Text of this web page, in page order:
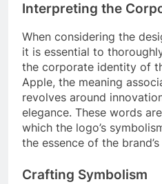
Interpreting the
When considering the
it is essential to
the corporate identity of
Apple, the meaning
revolves around
elegance. These words
which the logo’s
the essence of the
Crafting Symbolism